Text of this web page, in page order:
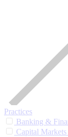
Practices
Banking &
Capital